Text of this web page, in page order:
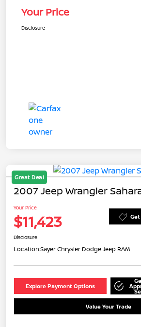
Your Price
Disclosure
Great Deal
2007 Jeep Wrangler
Your Price
$11,423
Disclosure
Location:Sayer Chrysler Dodge Jeep RAM
Explore Payment Options
Value Your Trade